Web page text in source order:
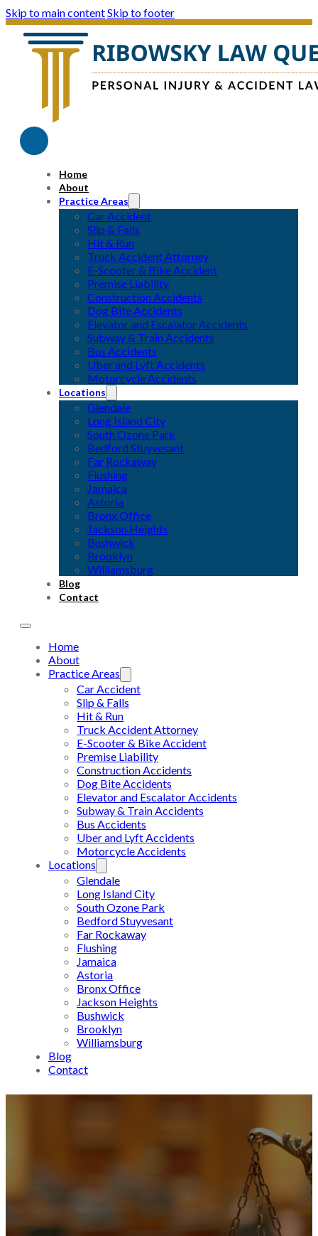
Skip to main contentSkip to footer
Home
About
Practice Areas
Car Accident
Slip & Falls
Hit & Run
Truck Accident Attorney
E-Scooter & Bike Accident
Premise Liability
Construction Accidents
Dog Bite Accidents
Elevator and Escalator Accidents
Subway & Train Accidents
Bus Accidents
Uber and Lyft Accidents
Motorcycle Accidents
Locations
Glendale
Long Island City
South Ozone Park
Bedford Stuyvesant
Far Rockaway
Flushing
Jamaica
Astoria
Bronx Office
Jackson Heights
Bushwick
Brooklyn
Williamsburg
Blog
Contact
Home
About
Practice Areas
Car Accident
Slip & Falls
Hit & Run
Truck Accident Attorney
E-Scooter & Bike Accident
Premise Liability
Construction Accidents
Dog Bite Accidents
Elevator and Escalator Accidents
Subway & Train Accidents
Bus Accidents
Uber and Lyft Accidents
Motorcycle Accidents
Locations
Glendale
Long Island City
South Ozone Park
Bedford Stuyvesant
Far Rockaway
Flushing
Jamaica
Astoria
Bronx Office
Jackson Heights
Bushwick
Brooklyn
Williamsburg
Blog
Contact